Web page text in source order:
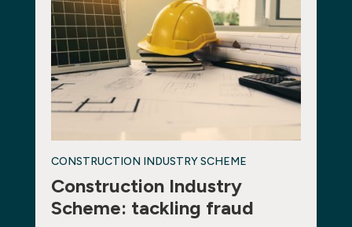
CONSTRUCTION INDUSTRY SCHEME
Construction Industry
Scheme: tackling fraud